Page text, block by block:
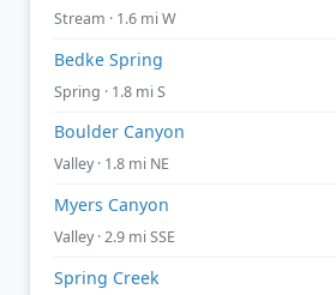
Stream · 1.6 mi W
Bedke Spring
Spring · 1.8 mi S
Boulder Canyon
Valley · 1.8 mi NE
Myers Canyon
Valley · 2.9 mi SSE
Spring Creek